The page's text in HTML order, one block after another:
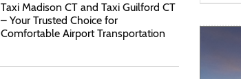
Taxi Madison CT and Taxi Guilford CT
– Your Trusted Choice for
Comfortable Airport Transportation